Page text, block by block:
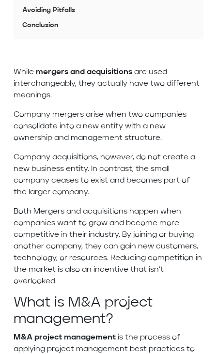
Avoiding Pitfalls
Conclusion
While mergers and acquisitions are used
interchangeably, they actually have two different
meanings.
Company mergers arise when two companies
consolidate into a new entity with a new
ownership and management structure.
Company acquisitions, however, do not create a
new business entity. In contrast, the small
company ceases to exist and becomes part of
the larger company.
Both Mergers and acquisitions happen when
companies want to grow and become more
competitive in their industry. By joining or buying
another company, they can gain new customers,
technology, or resources. Reducing competition in
the market is also an incentive that isn’t
overlooked.
What is M&A project
management?
M&A project management is the process of
applying project management best practices to